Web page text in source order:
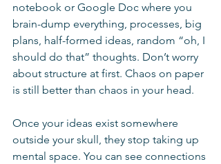
notebook or Google Doc where you
brain-dump everything, processes, big
plans, half-formed ideas, random “oh, I
should do that” thoughts. Don’t worry
about structure at first. Chaos on paper
is still better than chaos in your head.
Once your ideas exist somewhere
outside your skull, they stop taking up
mental space. You can see connections